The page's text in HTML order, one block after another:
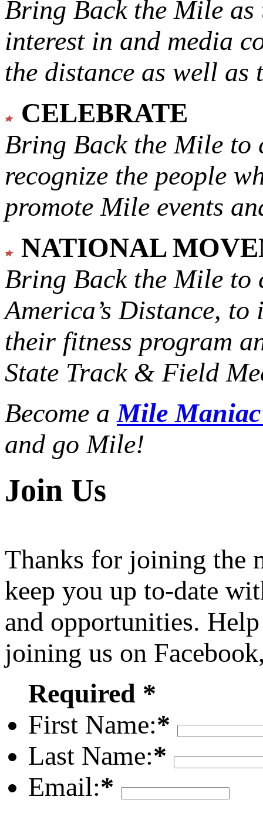
Bring Back the Mile as
interest in and media
the distance as well
CELEBRATE
Bring Back the Mile to
recognize the people
promote Mile events
NATIONAL
Bring Back the Mile to
America’s Distance, to
their fitness program
State Track & Field
Become aMile
and go Mile!
Join Us
Thanks for joining the
keep you up to-date
and opportunities.
joining us on
Required *
First Name:*
Last Name:*
Email:*